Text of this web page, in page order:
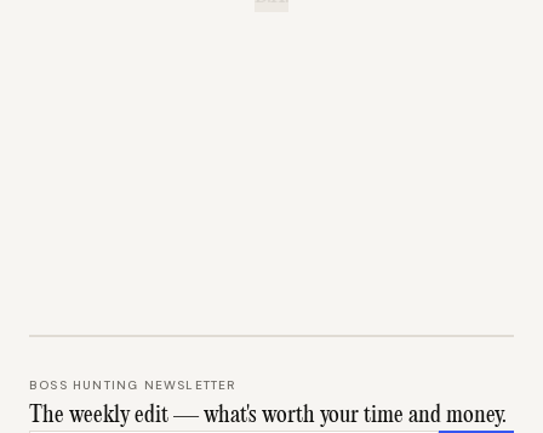
BOSS HUNTING NEWSLETTER
The weekly edit — what's worth your time and money.